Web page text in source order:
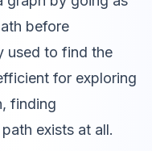
before
used to find the
for exploring
finding
exists at all.